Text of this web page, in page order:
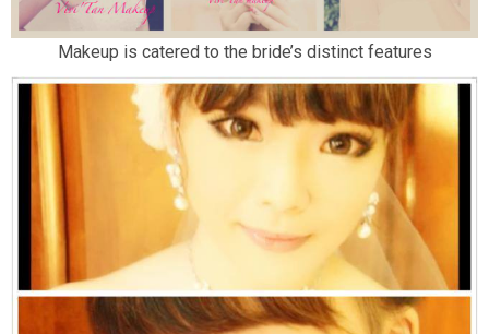
Makeup is catered to the bride’s distinct features